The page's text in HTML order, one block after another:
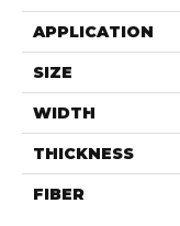
APPLICATION
SIZE
WIDTH
THICKNESS
FIBER